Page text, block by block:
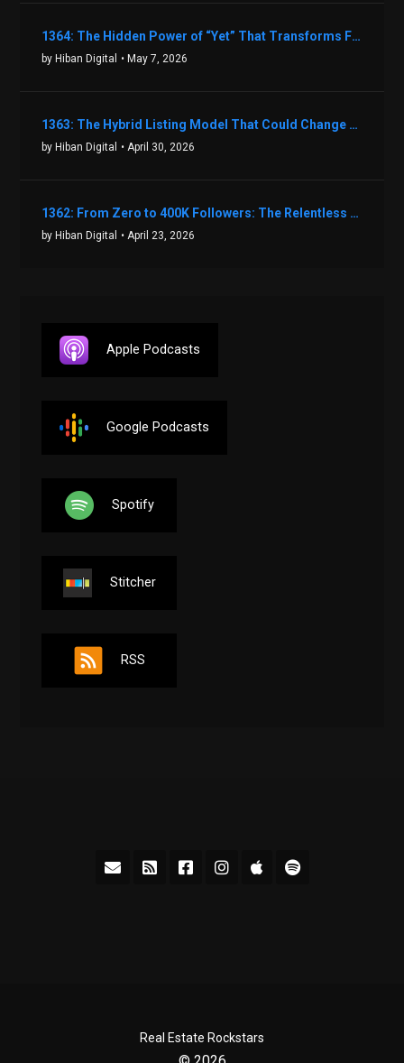
1364: The Hidden Power of “Yet” That Transforms Fear into Success in Real Estate with John Flynn
by Hiban Digital • May 7, 2026
1363: The Hybrid Listing Model That Could Change Your Real Estate Game With Aaron Bihl
by Hiban Digital • April 30, 2026
1362: From Zero to 400K Followers: The Relentless Action & Testing Method That Works with Keegan Shivers
by Hiban Digital • April 23, 2026
Apple Podcasts
Google Podcasts
Spotify
Stitcher
RSS
Real Estate Rockstars